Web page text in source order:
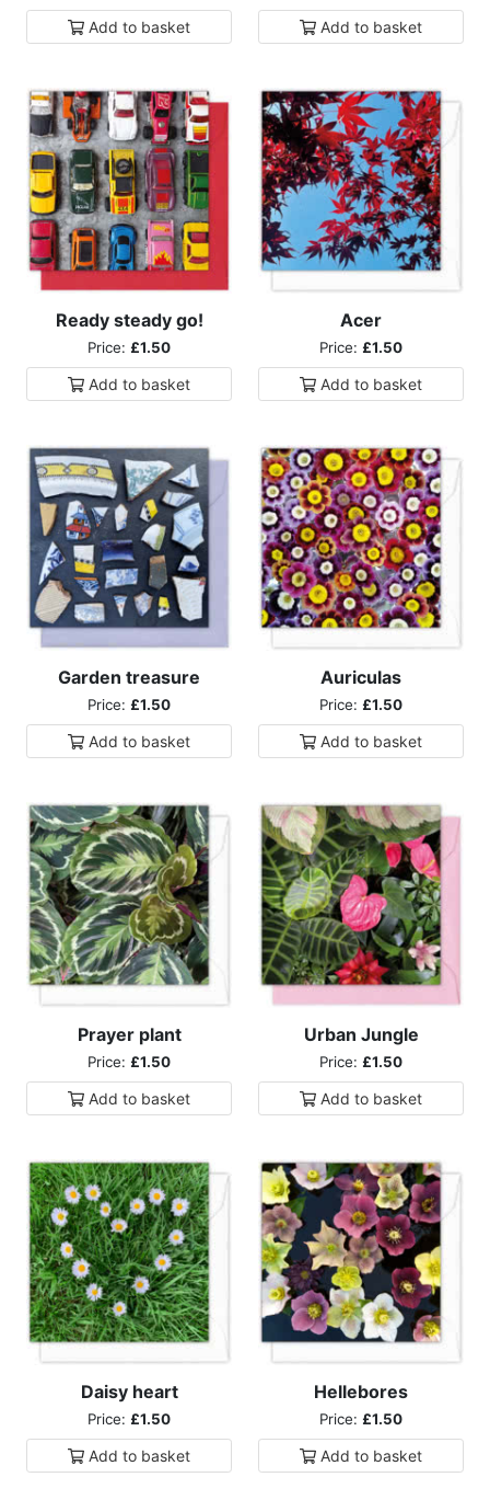
Add to basket Add to basket
Ready steady go!
Price: £1.50
Add to basket
Acer
Price: £1.50
Add to basket
Garden treasure
Price: £1.50
Add to basket
Auriculas
Price: £1.50
Add to basket
Prayer plant
Price: £1.50
Add to basket
Urban Jungle
Price: £1.50
Add to basket
Daisy heart
Price: £1.50
Add to basket
Hellebores
Price: £1.50
Add to basket